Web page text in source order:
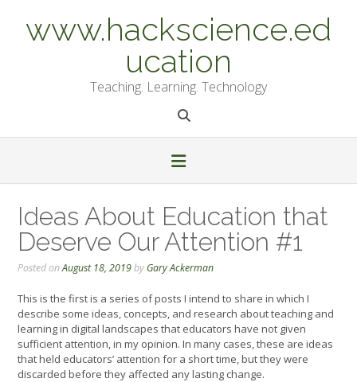
contentwww.hackscience.ed
ucation
Teaching. Learning. Technology
Ideas About Education that
Deserve Our Attention #1
Posted onAugust 18, 2019by Gary Ackerman
This is the first is a series of posts I intend to share in which I
describe some ideas, concepts, and research about teaching and
learning in digital landscapes that educators have not given
sufficient attention, in my opinion. In many cases, these are ideas
that held educators’ attention for a short time, but they were
discarded before they affected any lasting change.